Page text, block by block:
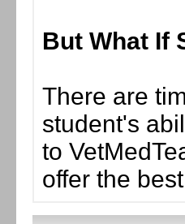
But What If
There are
student's
to
offer the